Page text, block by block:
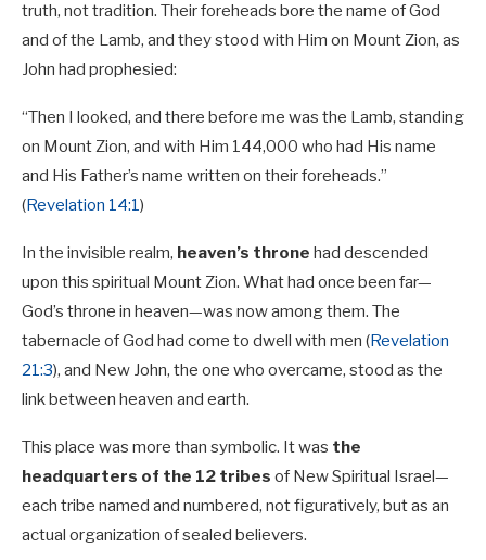
truth, not tradition. Their foreheads bore the name of God
and of the Lamb, and they stood with Him on Mount Zion, as
John had prophesied:
“Then I looked, and there before me was the Lamb, standing
on Mount Zion, and with Him 144,000 who had His name
and His Father’s name written on their foreheads.”
(Revelation 14:1)
In the invisible realm, heaven’s throne had descended
upon this spiritual Mount Zion. What had once been far—
God’s throne in heaven—was now among them. The
tabernacle of God had come to dwell with men (Revelation
21:3), and New John, the one who overcame, stood as the
link between heaven and earth.
This place was more than symbolic. It was the
headquarters of the 12 tribes of New Spiritual Israel—
each tribe named and numbered, not figuratively, but as an
actual organization of sealed believers.